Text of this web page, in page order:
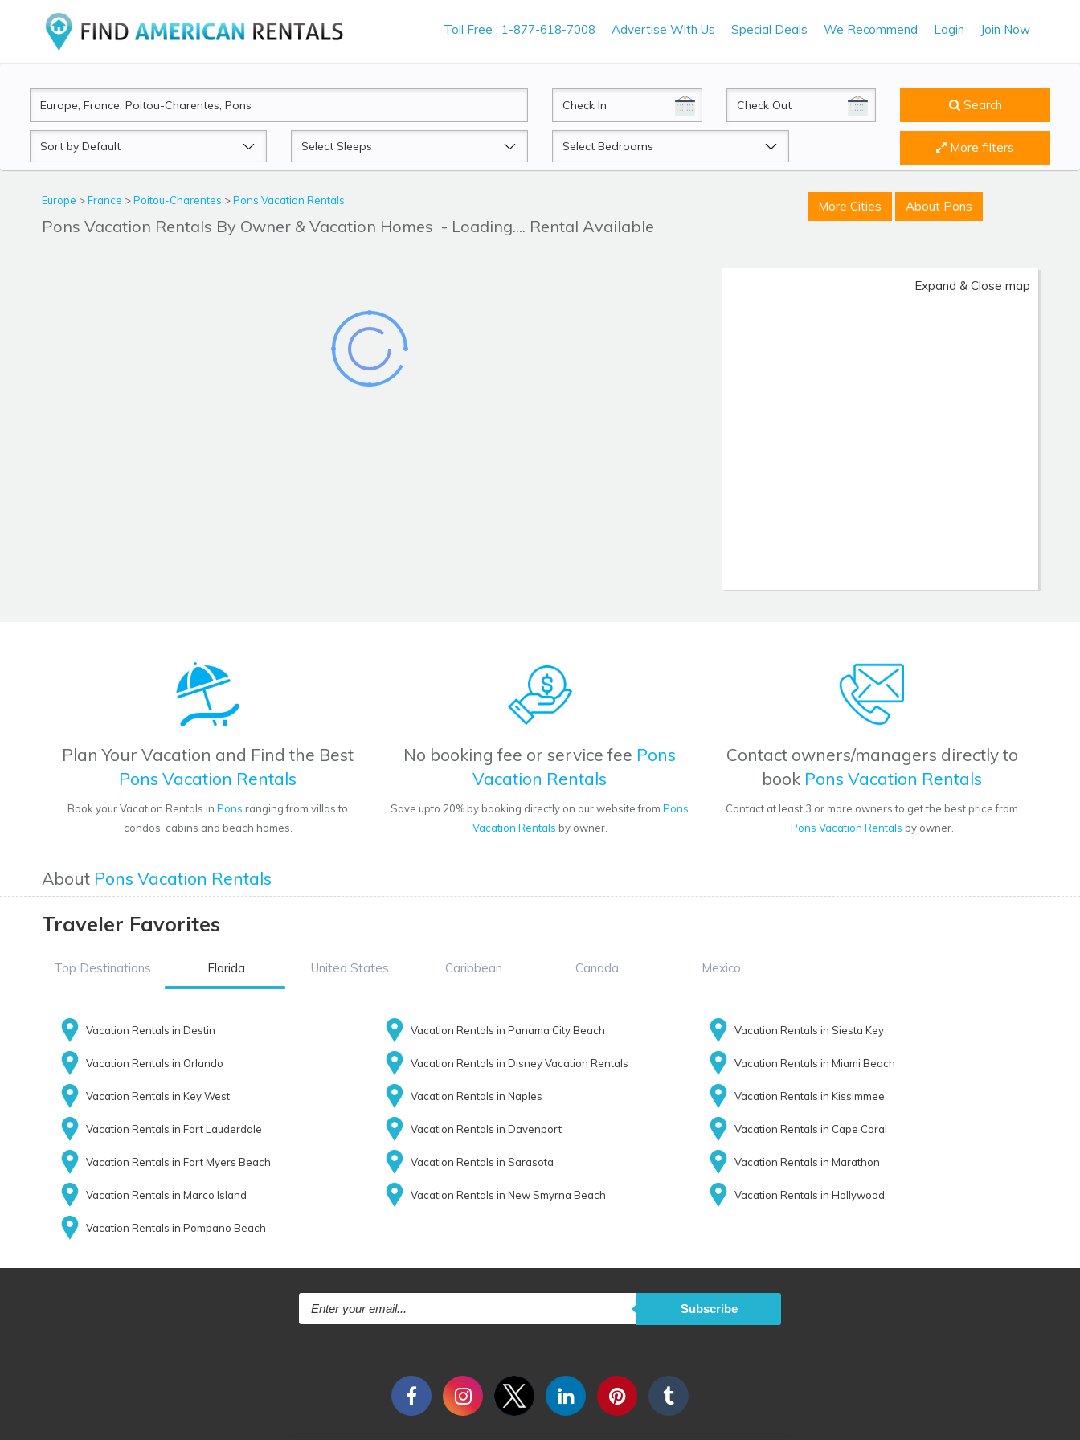
Toll Free : 1-877-618-7008 Advertise With Us Special Deals We Recommend Login Join Now
CheckIn CheckOut Search
Sort
by
Sleeps Beds More filters
Europe >France >Poitou-Charentes >Pons Vacation Rentals
Pons Vacation Rentals By Owner & Vacation Homes - Loading.... Rental Available
More Cities About Pons
Expand & Close map
Plan Your Vacation and Find the Best
Pons Vacation Rentals
Book your Vacation Rentals inPons ranging from villas to
condos, cabins and beach homes.
No booking fee or service fee Pons
Vacation Rentals
Save upto 20% by booking directly on our website fromPons
Vacation Rentals by owner.
Contact owners/managers directly to
book Pons Vacation Rentals
Contact at least 3 or more owners to get the best price from
Pons Vacation Rentals by owner.
About Pons Vacation Rentals
Traveler Favorites
Top Destinations Florida United States Caribbean Canada Mexico
Vacation Rentals in Destin Vacation Rentals in Panama City Beach Vacation Rentals in Siesta Key
Vacation Rentals in Orlando Vacation Rentals in Disney Vacation Rentals Vacation Rentals in Miami Beach
Vacation Rentals in Key West Vacation Rentals in Naples Vacation Rentals in Kissimmee
Vacation Rentals in Fort Lauderdale Vacation Rentals in Davenport Vacation Rentals in Cape Coral
Vacation Rentals in Fort Myers Beach Vacation Rentals in Sarasota Vacation Rentals in Marathon
Vacation Rentals in Marco Island Vacation Rentals in New Smyrna Beach Vacation Rentals in Hollywood
Vacation Rentals in Pompano Beach
Subscribe